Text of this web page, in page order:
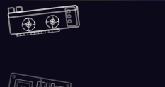
Skip to main content